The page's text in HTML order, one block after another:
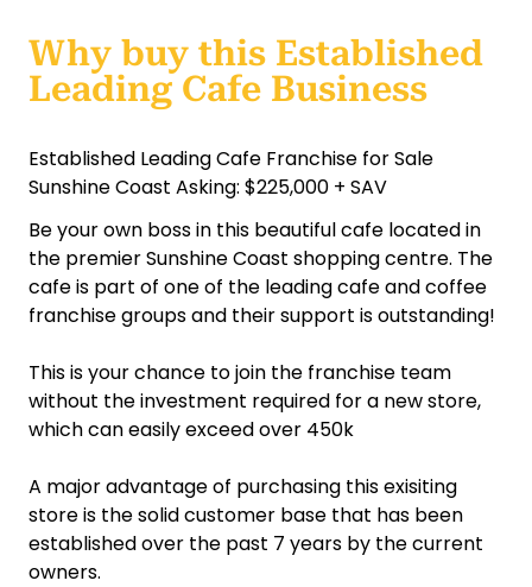
Why buy this Established
Leading Cafe Business
Established Leading Cafe Franchise for Sale
Sunshine Coast Asking: $225,000 + SAV
Be your own boss in this beautiful cafe located in
the premier Sunshine Coast shopping centre. The
cafe is part of one of the leading cafe and coffee
franchise groups and their support is outstanding!
This is your chance to join the franchise team
without the investment required for a new store,
which can easily exceed over 450k
A major advantage of purchasing this exisiting
store is the solid customer base that has been
established over the past 7 years by the current
owners.